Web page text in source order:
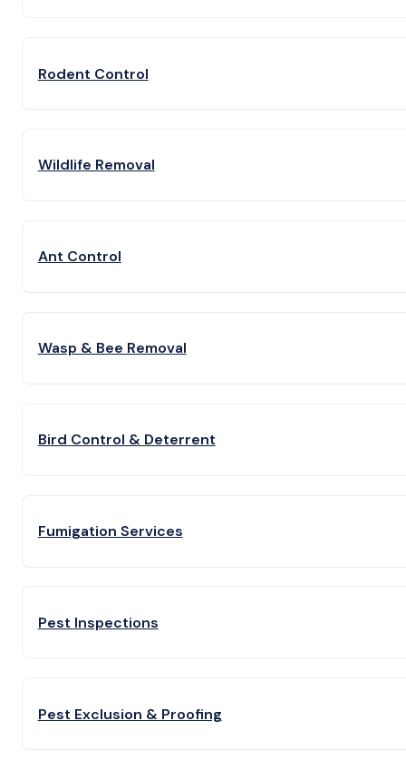
Rodent Control
Wildlife Removal
Ant Control
Wasp & Bee Removal
Bird Control & Deterrent
Fumigation Services
Pest Inspections
Pest Exclusion & Proofing